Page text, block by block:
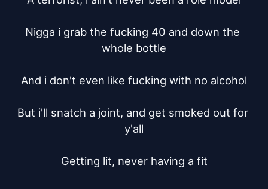
Nigga i grab the fucking 40 and down the
whole bottle
And i don't even like fucking with no alcohol
But i'll snatch a joint, and get smoked out for
y'all
Getting lit, never having a fit